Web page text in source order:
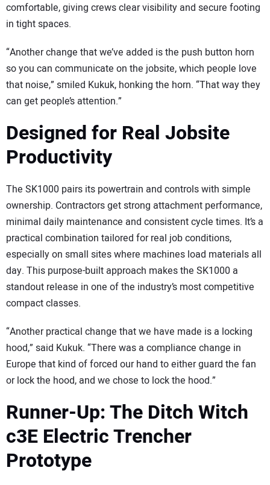
comfortable, giving crews clear visibility and secure footing
in tight spaces.
“Another change that we’ve added is the push button horn
so you can communicate on the jobsite, which people love
that noise,” smiled Kukuk, honking the horn. “That way they
can get people’s attention.”
Designed for Real Jobsite
Productivity
The SK1000 pairs its powertrain and controls with simple
ownership. Contractors get strong attachment performance,
minimal daily maintenance and consistent cycle times. It’s a
practical combination tailored for real job conditions,
especially on small sites where machines load materials all
day. This purpose-built approach makes the SK1000 a
standout release in one of the industry’s most competitive
compact classes.
“Another practical change that we have made is a locking
hood,” said Kukuk. “There was a compliance change in
Europe that kind of forced our hand to either guard the fan
or lock the hood, and we chose to lock the hood.”
Runner-Up: The Ditch Witch
c3E Electric Trencher
Prototype